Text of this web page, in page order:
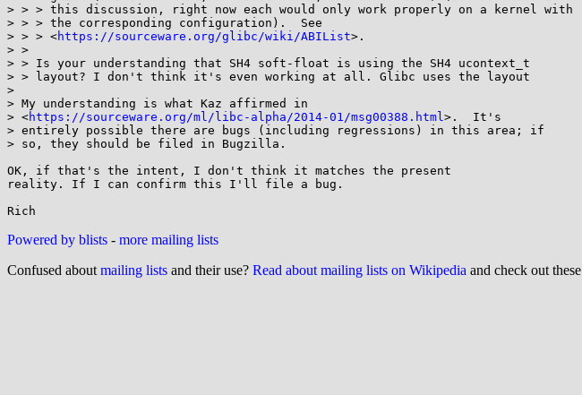
> > > this discussion, right now each would only work properly on a kernel with
> > > the corresponding configuration).  See
> > > <https://sourceware.org/glibc/wiki/ABIList>.
> >
> > Is your understanding that SH4 soft-float is using the SH4 ucontext_t
> > layout? I don't think it's even working at all. Glibc uses the layout
>
> My understanding is what Kaz affirmed in
> <https://sourceware.org/ml/libc-alpha/2014-01/msg00388.html>.  It's
> entirely possible there are bugs (including regressions) in this area; if
> so, they should be filed in Bugzilla.
OK, if that's the intent, I don't think it matches the present
reality. If I can confirm this I'll file a bug.
Powered by blists - more mailing lists
Confused about mailing lists and their use? Read about mailing lists on Wikipedia and check out these